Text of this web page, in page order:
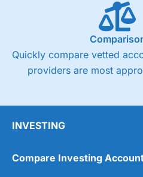
Quickly compare vetted
providers are most
INVESTING
Compare Investing